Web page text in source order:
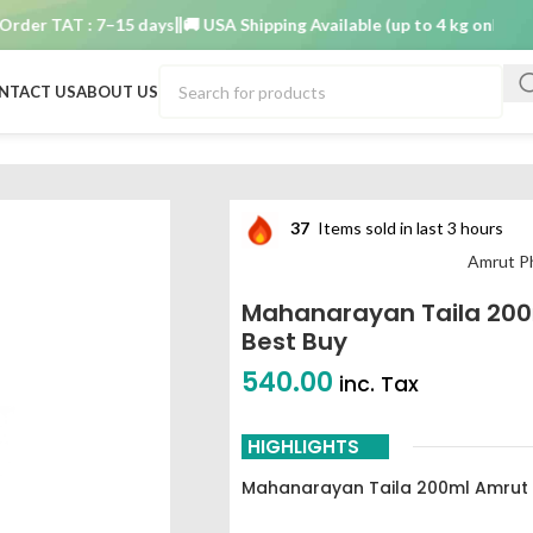
TAT : 7–15 days 🚚 USA Shipping Available (up to 4 kg only) Order
USABOUT US
37 Items sold in last 3 hours
Amrut
Mahanarayan Taila
Best Buy
540.00 inc. Tax
HIGHLIGHTS
Mahanarayan Taila 200ml